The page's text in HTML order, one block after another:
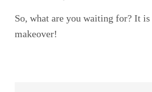
So, what are you waiting for? It
makeover!